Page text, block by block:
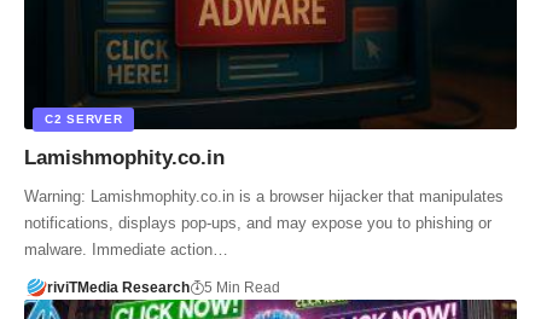
C2 SERVER
Lamishmophity.co.in
Warning: Lamishmophity.co.in is a browser hijacker that manipulates
notifications, displays pop-ups, and may expose you to phishing or
malware. Immediate action…
riviTMedia Research 5 Min Read